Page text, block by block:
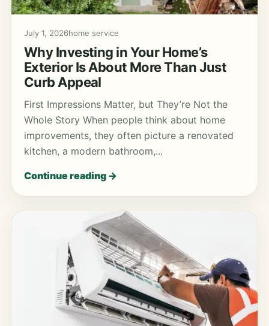
July 1, 2026home service
Why Investing in Your Home’s
Exterior Is About More Than Just
Curb Appeal
First Impressions Matter, but They’re Not the
Whole Story When people think about home
improvements, they often picture a renovated
kitchen, a modern bathroom,...
Continue reading →